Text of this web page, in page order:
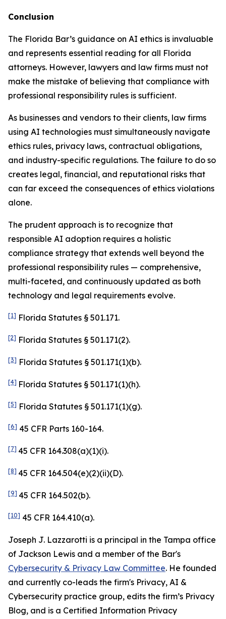
Conclusion
The Florida Bar’s guidance on AI ethics is invaluable
and represents essential reading for all Florida
attorneys. However, lawyers and law firms must not
make the mistake of believing that compliance with
professional responsibility rules is sufficient.
As businesses and vendors to their clients, law firms
using AI technologies must simultaneously navigate
ethics rules, privacy laws, contractual obligations,
and industry-specific regulations. The failure to do so
creates legal, financial, and reputational risks that
can far exceed the consequences of ethics violations
alone.
The prudent approach is to recognize that
responsible AI adoption requires a holistic
compliance strategy that extends well beyond the
professional responsibility rules — comprehensive,
multi-faceted, and continuously updated as both
technology and legal requirements evolve.
[1] Florida Statutes § 501.171.
[2] Florida Statutes § 501.171(2).
[3] Florida Statutes § 501.171(1)(b).
[4] Florida Statutes § 501.171(1)(h).
[5] Florida Statutes § 501.171(1)(g).
[6] 45 CFR Parts 160-164.
[7] 45 CFR 164.308(a)(1)(i).
[8] 45 CFR 164.504(e)(2)(ii)(D).
[9] 45 CFR 164.502(b).
[10] 45 CFR 164.410(a).
Joseph J. Lazzarotti is a principal in the Tampa office
of Jackson Lewis and a member of the Bar's
Cybersecurity & Privacy Law Committee. He founded
and currently co-leads the firm's Privacy, AI &
Cybersecurity practice group, edits the firm’s Privacy
Blog, and is a Certified Information Privacy